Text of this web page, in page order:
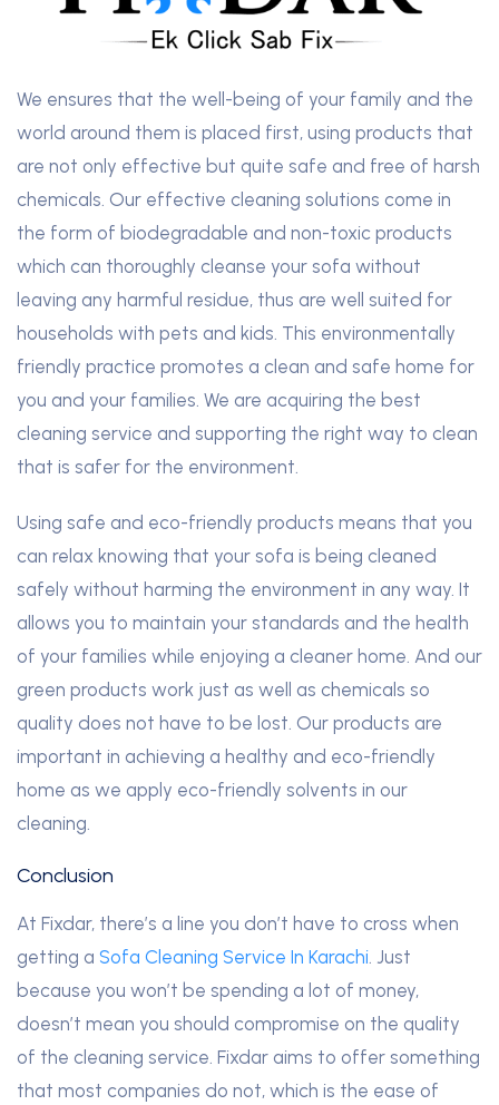
We ensures that the well-being of your family and the
world around them is placed first, using products that
are not only effective but quite safe and free of harsh
chemicals. Our effective cleaning solutions come in
the form of biodegradable and non-toxic products
which can thoroughly cleanse your sofa without
leaving any harmful residue, thus are well suited for
households with pets and kids. This environmentally
friendly practice promotes a clean and safe home for
you and your families. We are acquiring the best
cleaning service and supporting the right way to clean
that is safer for the environment.
Using safe and eco-friendly products means that you
can relax knowing that your sofa is being cleaned
safely without harming the environment in any way. It
allows you to maintain your standards and the health
of your families while enjoying a cleaner home. And our
green products work just as well as chemicals so
quality does not have to be lost. Our products are
important in achieving a healthy and eco-friendly
home as we apply eco-friendly solvents in our
cleaning.
Conclusion
At Fixdar, there’s a line you don’t have to cross when
getting a Sofa Cleaning Service In Karachi . Just
because you won’t be spending a lot of money,
doesn’t mean you should compromise on the quality
of the cleaning service. Fixdar aims to offer something
that most companies do not, which is the ease of